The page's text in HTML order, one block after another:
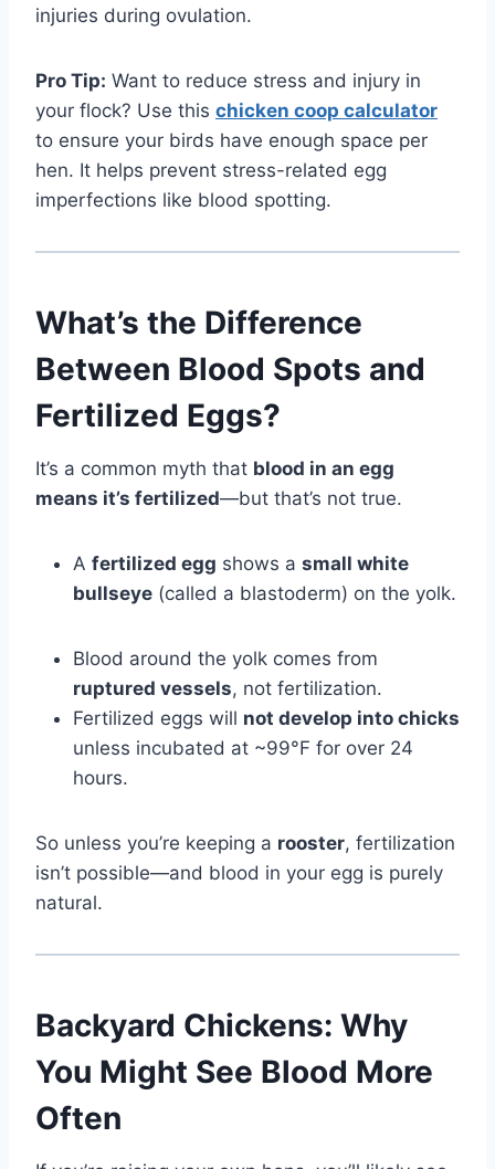
injuries during ovulation.
Pro Tip: Want to reduce stress and injury in
your flock? Use this chicken coop calculator
to ensure your birds have enough space per
hen. It helps prevent stress-related egg
imperfections like blood spotting.
What’s the Difference
Between Blood Spots and
Fertilized Eggs?
It’s a common myth that blood in an egg
means it’s fertilized—but that’s not true.
A fertilized egg shows a small white
bullseye (called a blastoderm) on the yolk.
Blood around the yolk comes from
ruptured vessels, not fertilization.
Fertilized eggs will not develop into chicks
unless incubated at ~99°F for over 24
hours.
So unless you’re keeping a rooster, fertilization
isn’t possible—and blood in your egg is purely
natural.
Backyard Chickens: Why
You Might See Blood More
Often